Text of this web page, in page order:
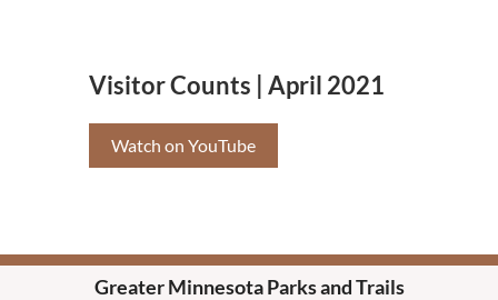
Visitor Counts | April 2021
Watch on YouTube
Greater Minnesota Parks and Trails